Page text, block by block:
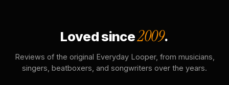
Loved since2009.
Reviews of the original Everyday Looper, from musicians,
singers, beatboxers, and songwriters over the years.